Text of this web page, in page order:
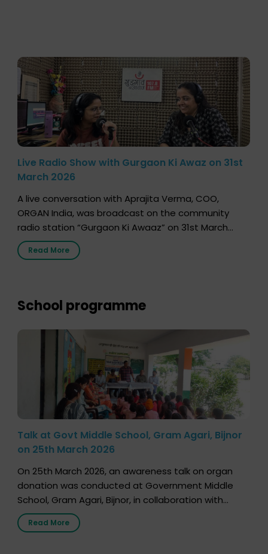
Live Radio Show with Gurgaon Ki Awaz on 31st
March 2026
A live conversation with Aprajita Verma, COO,
ORGAN India, was broadcast on the community
radio station “Gurgaon Ki Awaaz” on 31st March
2026, highlighting how a single organ donor can
save multiple lives. The discussion covered topics
donation […]
Read More
School programme
Talk at Govt Middle School, Gram Agari, Bijnor
on 25th March 2026
On 25th March 2026, an awareness talk on organ
donation was conducted at Government Middle
School, Gram Agari, Bijnor, in collaboration with
Radio Sandesh 89.6 FM Bijnor. The session was
delivered by Dr. Sourabh Sharma from ORGAN India,
Read More